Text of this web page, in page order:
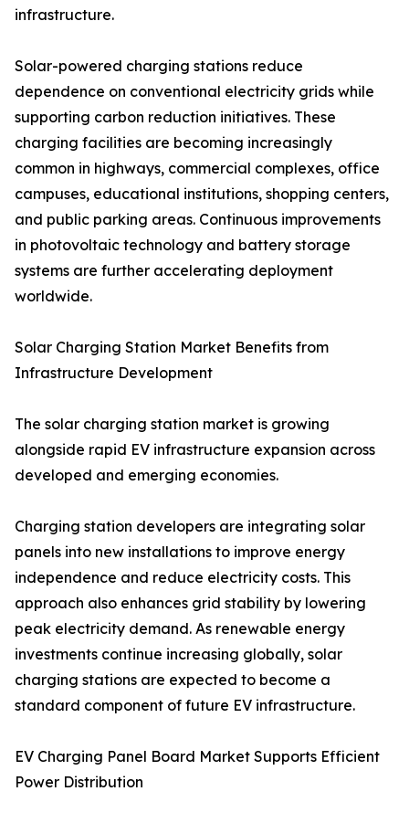
infrastructure.
Solar-powered charging stations reduce
dependence on conventional electricity grids while
supporting carbon reduction initiatives. These
charging facilities are becoming increasingly
common in highways, commercial complexes, office
campuses, educational institutions, shopping centers,
and public parking areas. Continuous improvements
in photovoltaic technology and battery storage
systems are further accelerating deployment
worldwide.
Solar Charging Station Market Benefits from
Infrastructure Development
The solar charging station market is growing
alongside rapid EV infrastructure expansion across
developed and emerging economies.
Charging station developers are integrating solar
panels into new installations to improve energy
independence and reduce electricity costs. This
approach also enhances grid stability by lowering
peak electricity demand. As renewable energy
investments continue increasing globally, solar
charging stations are expected to become a
standard component of future EV infrastructure.
EV Charging Panel Board Market Supports Efficient
Power Distribution